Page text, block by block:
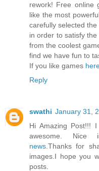
rework! Free online
like the most
carefully selected
in order to satisfy
from the coolest
find we have fun to
If you like games
Reply
swathi January 31,
Hi Amazing Post!!!
awesome. Nice
news .Thanks for
images.I hope you
posts.